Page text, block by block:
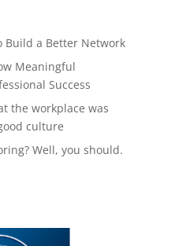
Build a Better Network
Meaningful
Success
the workplace was
culture
Well, you should.